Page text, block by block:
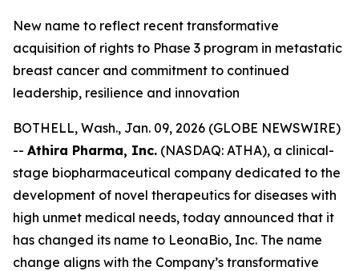
New name to reflect recent transformative
acquisition of rights to Phase 3 program in metastatic
breast cancer and commitment to continued
leadership, resilience and innovation
BOTHELL, Wash., Jan. 09, 2026 (GLOBE NEWSWIRE)
-- Athira Pharma, Inc. (NASDAQ: ATHA), a clinical-
stage biopharmaceutical company dedicated to the
development of novel therapeutics for diseases with
high unmet medical needs, today announced that it
has changed its name to LeonaBio, Inc. The name
change aligns with the Company’s transformative